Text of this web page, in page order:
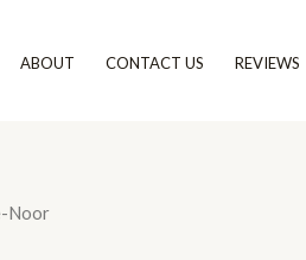
ABOUT CONTACT US REVIEWS
Noor